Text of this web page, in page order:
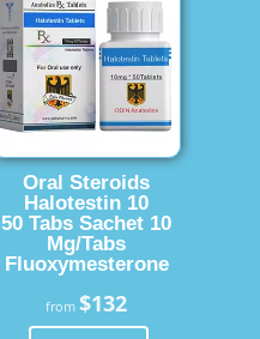
Oral Steroids
Halotestin 10
50 Tabs Sachet 10
Mg/Tabs
Fluoxymesterone
from$132